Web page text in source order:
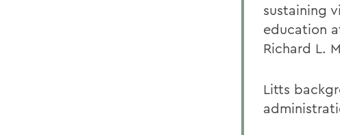
sustaining
education
Richard L.
Litts